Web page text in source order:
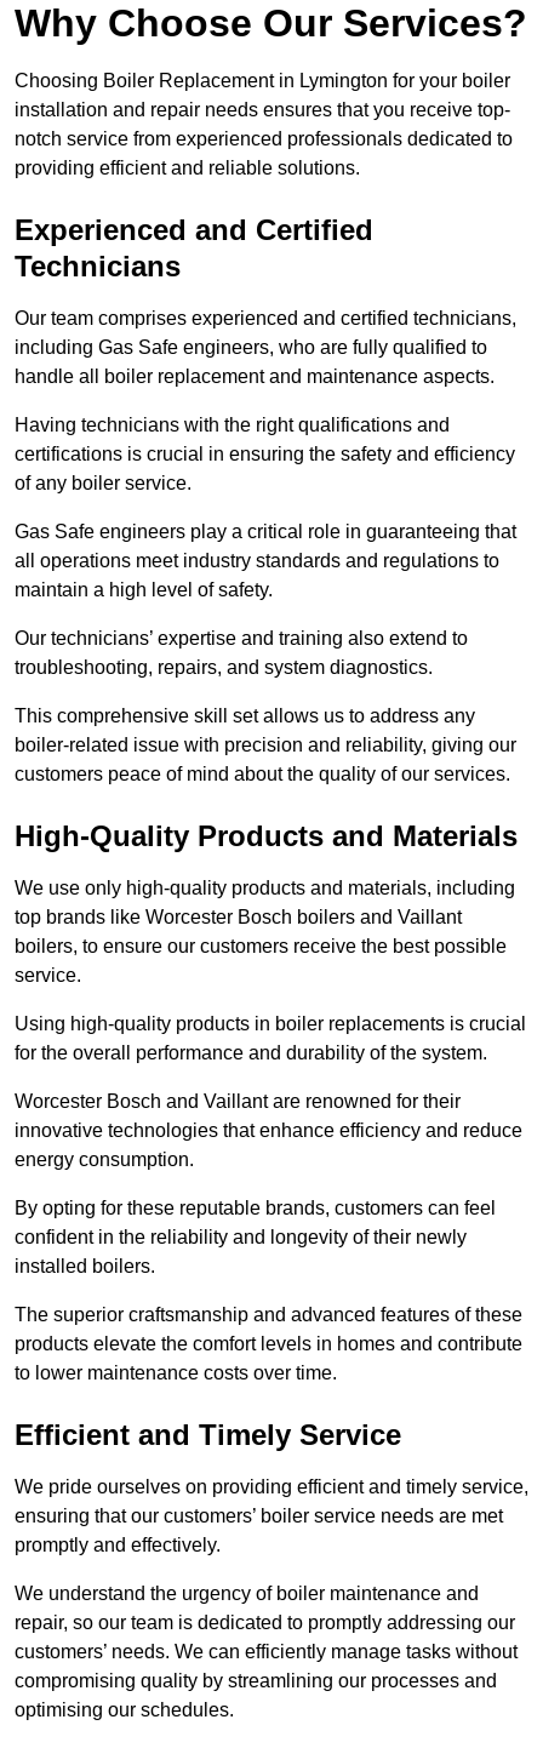
Why Choose Our Services?
Choosing Boiler Replacement in Lymington for your boiler
installation and repair needs ensures that you receive top-
notch service from experienced professionals dedicated to
providing efficient and reliable solutions.
Experienced and Certified
Technicians
Our team comprises experienced and certified technicians,
including Gas Safe engineers, who are fully qualified to
handle all boiler replacement and maintenance aspects.
Having technicians with the right qualifications and
certifications is crucial in ensuring the safety and efficiency
of any boiler service.
Gas Safe engineers play a critical role in guaranteeing that
all operations meet industry standards and regulations to
maintain a high level of safety.
Our technicians’ expertise and training also extend to
troubleshooting, repairs, and system diagnostics.
This comprehensive skill set allows us to address any
boiler-related issue with precision and reliability, giving our
customers peace of mind about the quality of our services.
High-Quality Products and Materials
We use only high-quality products and materials, including
top brands like Worcester Bosch boilers and Vaillant
boilers, to ensure our customers receive the best possible
service.
Using high-quality products in boiler replacements is crucial
for the overall performance and durability of the system.
Worcester Bosch and Vaillant are renowned for their
innovative technologies that enhance efficiency and reduce
energy consumption.
By opting for these reputable brands, customers can feel
confident in the reliability and longevity of their newly
installed boilers.
The superior craftsmanship and advanced features of these
products elevate the comfort levels in homes and contribute
to lower maintenance costs over time.
Efficient and Timely Service
We pride ourselves on providing efficient and timely service,
ensuring that our customers’ boiler service needs are met
promptly and effectively.
We understand the urgency of boiler maintenance and
repair, so our team is dedicated to promptly addressing our
customers’ needs. We can efficiently manage tasks without
compromising quality by streamlining our processes and
optimising our schedules.